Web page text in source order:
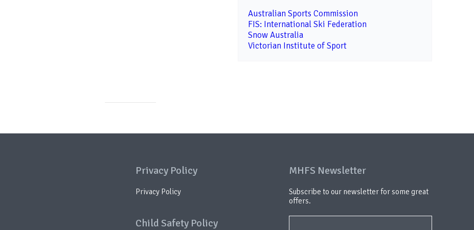
Australian Sports Commission
FIS: International Ski Federation
Snow Australia
Victorian Institute of Sport
Privacy Policy
Privacy Policy
Child Safety Policy
MHFS Newsletter
Subscribe to our newsletter for some great
offers.